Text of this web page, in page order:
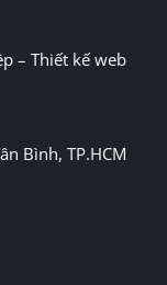
– Thiết kế web
Bình, TP.HCM